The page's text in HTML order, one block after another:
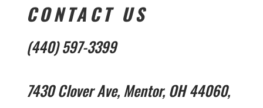
CONTACT US
(440) 597-3399
7430 Clover Ave, Mentor, OH 44060,